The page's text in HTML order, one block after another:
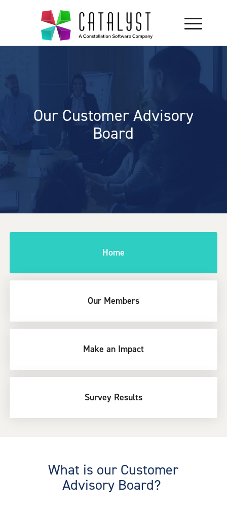
Our Customer Advisory
Board
Home
Our Members
Make an Impact
Survey Results
What is our Customer
Advisory Board?